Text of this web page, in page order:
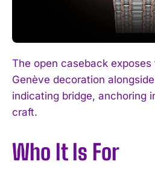
The open caseback
Genève decoration
indicating bridge, anchoring
craft.
Who It Is For